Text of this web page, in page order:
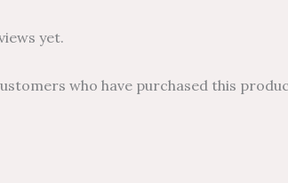
yet.
who have purchased this